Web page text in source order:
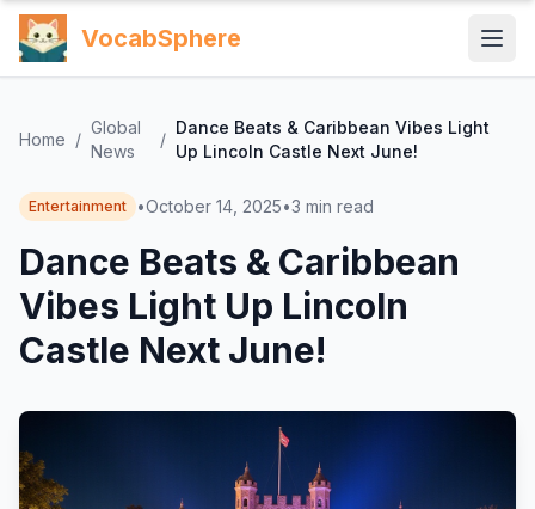
VocabSphere
Home /
Global
News
/
Dance Beats & Caribbean Vibes Light
Up Lincoln Castle Next June!
Entertainment •October 14, 2025•3 min read
Dance Beats & Caribbean
Vibes Light Up Lincoln
Castle Next June!